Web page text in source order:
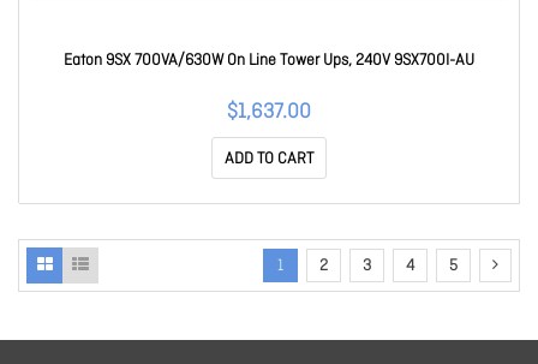
Eaton 9SX 700VA/630W On Line Tower Ups, 240V 9SX700I-AU
$1,637.00
ADD TO CART
1 2 3 4 5